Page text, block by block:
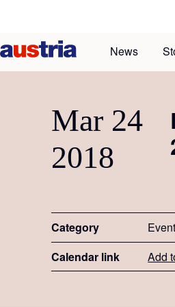
News
Mar 24
2018
Category
Calendar link
Add